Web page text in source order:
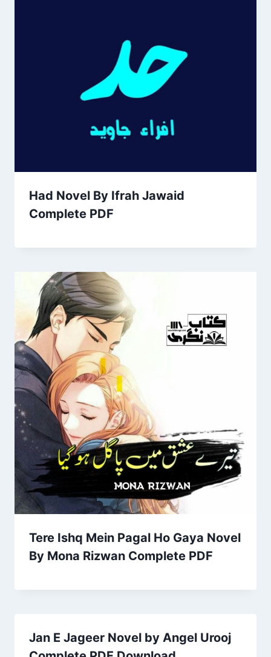
Had Novel By Ifrah Jawaid
Complete PDF
Tere Ishq Mein Pagal Ho Gaya Novel
By Mona Rizwan Complete PDF
Jan E Jageer Novel by Angel Urooj